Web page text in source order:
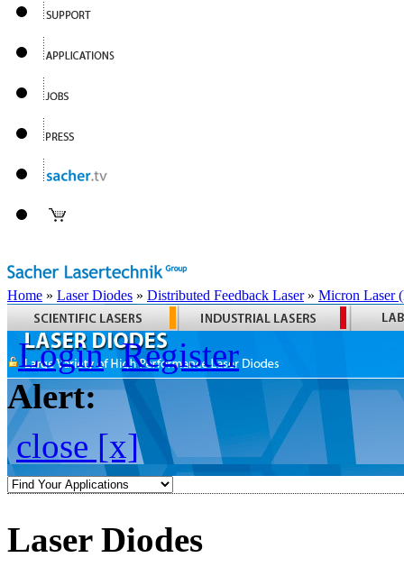
Home » Laser Diodes » Distributed Feedback Laser» Micron Laser
Login Register
Alert:
close [x]
Laser Diodes